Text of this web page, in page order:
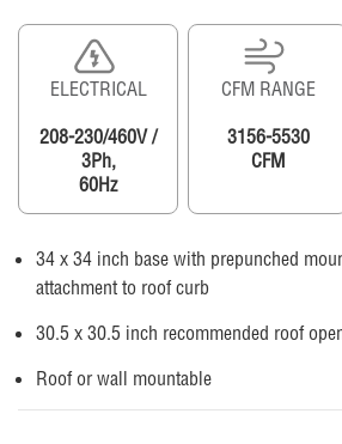
ELECTRICAL
208-230/460V /
3Ph,
60Hz
CFM RANGE
3156-5530
CFM
34 x 34 inch base with prepunched
attachment to roof curb
30.5 x 30.5 inch recommended roof
Roof or wall mountable